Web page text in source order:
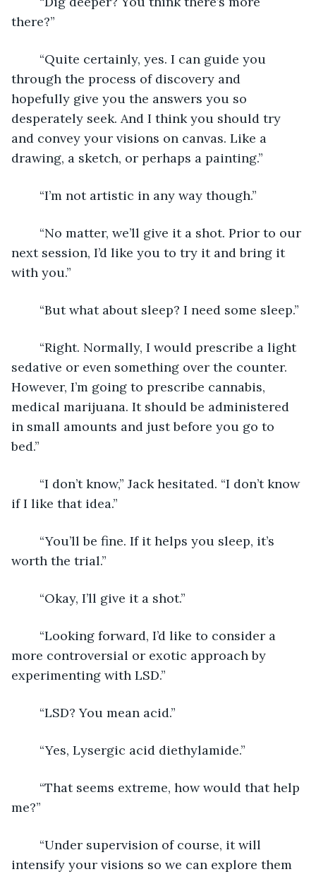
there?”
through the process of discovery and
hopefully give you the answers you so
desperately seek. And I think you should try
and convey your visions on canvas. Like a
drawing, a sketch, or perhaps a painting.”
	“I’m not artistic in any way though.”
next session, I’d like you to try it and bring it
with you.”
	“But what about sleep? I need some sleep.”
sedative or even something over the counter.
However, I’m going to prescribe cannabis,
medical marijuana. It should be administered
in small amounts and just before you go to
bed.”
if I like that idea.”
worth the trial.”
	“Okay, I’ll give it a shot.”
more controversial or exotic approach by
experimenting with LSD.”
	“LSD? You mean acid.”
	“Yes, Lysergic acid diethylamide.”
me?”
intensify your visions so we can explore them